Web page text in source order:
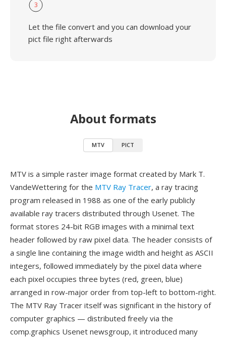
3
Let the file convert and you can download your
pict file right afterwards
About formats
MTV PICT
MTV is a simple raster image format created by Mark T.
VandeWettering for the MTV Ray Tracer, a ray tracing
program released in 1988 as one of the early publicly
available ray tracers distributed through Usenet. The
format stores 24-bit RGB images with a minimal text
header followed by raw pixel data. The header consists of
a single line containing the image width and height as ASCII
integers, followed immediately by the pixel data where
each pixel occupies three bytes (red, green, blue)
arranged in row-major order from top-left to bottom-right.
The MTV Ray Tracer itself was significant in the history of
computer graphics — distributed freely via the
comp.graphics Usenet newsgroup, it introduced many